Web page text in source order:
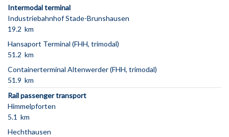
Intermodal terminal
Industriebahnhof Stade-Brunshausen
19.2 km
Hansaport Terminal (FHH, trimodal)
51.2 km
Containerterminal Altenwerder (FHH, trimodal)
51.9 km
Rail passenger transport
Himmelpforten
5.1 km
Hechthausen